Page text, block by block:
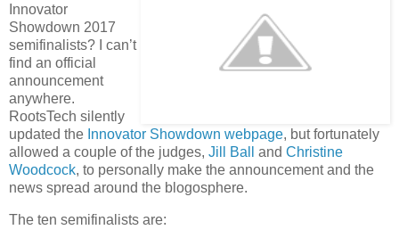
Innovator
Showdown 2017
semifinalists? I can’t
find an official
announcement
anywhere.
RootsTech silently
updated the Innovator Showdown webpage, but fortunately
allowed a couple of the judges, Jill Ball and Christine
Woodcock, to personally make the announcement and the
news spread around the blogosphere.
The ten semifinalists are: